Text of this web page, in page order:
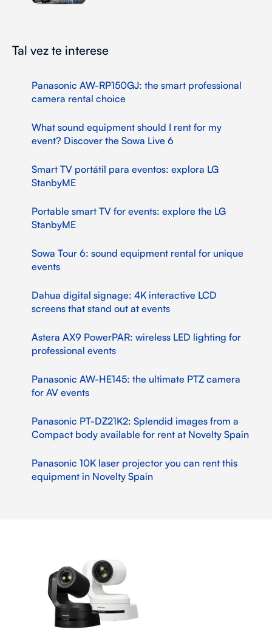
Tal vez te interese
Panasonic AW-RP150GJ: the smart professional
camera rental choice
What sound equipment should I rent for my
event? Discover the Sowa Live 6
Smart TV portátil para eventos: explora LG
StanbyME
Portable smart TV for events: explore the LG
StanbyME
Sowa Tour 6: sound equipment rental for unique
events
Dahua digital signage: 4K interactive LCD
screens that stand out at events
Astera AX9 PowerPAR: wireless LED lighting for
professional events
Panasonic AW-HE145: the ultimate PTZ camera
for AV events
Panasonic PT-DZ21K2: Splendid images from a
Compact body available for rent at Novelty Spain
Panasonic 10K laser projector you can rent this
equipment in Novelty Spain